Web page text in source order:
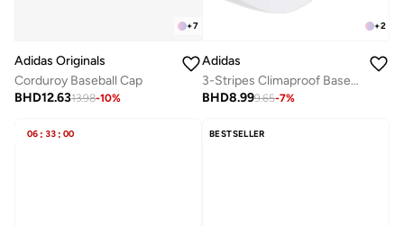
+7
Adidas Originals
Corduroy Baseball Cap
BHD12.6313.98-10%
+2
Adidas
3-Stripes Climaproof Baseball Cap
BHD8.999.65-7%
06 : 33 : 00 BESTSELLER